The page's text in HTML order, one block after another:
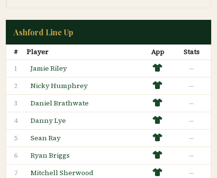
Ashford Line Up
# Player App Stats
1 Jamie Riley —
2 Nicky Humphrey —
3 Daniel Brathwate —
4 Danny Lye —
5 Sean Ray —
6 Ryan Briggs —
7 Mitchell Sherwood —